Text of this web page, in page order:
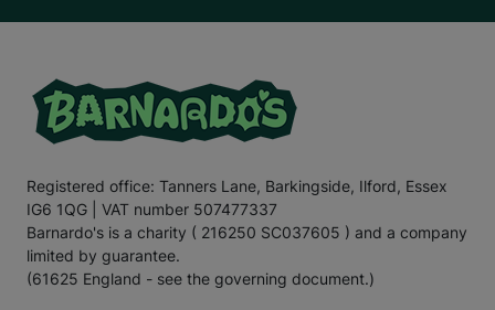
Registered office: Tanners Lane, Barkingside, Ilford, Essex
IG6 1QG | VAT number 507477337
Barnardo's is a charity ( 216250 SC037605 ) and a company
limited by guarantee.
(61625 England - see the governing document.)